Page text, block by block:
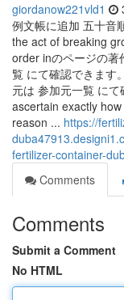
giordanow221vld1
例文帳に追加 五十音
the act of breaking
order inのページの著
覧 にて確認できます
元は 参加元一覧 に
ascertain exactly
reason ... https://
fertilizer-container-
Comments
Comments
Submit a Comment
No HTML